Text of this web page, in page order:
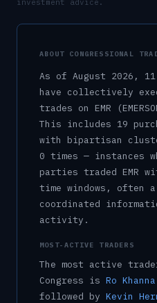
ABOUT CONGRESSIONAL
As of August 2026 , 11
have collectively
trades on EMR
This includes 19
with bipartisan
0 times — instances
parties traded EMR
time windows, often
coordinated
activity.
MOST-ACTIVE TRADERS
The most active
Congress is Ro Khanna
followed by Kevin